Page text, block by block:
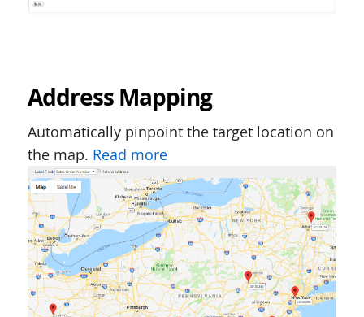
Address Mapping
Automatically pinpoint the target location on
the map. Read more